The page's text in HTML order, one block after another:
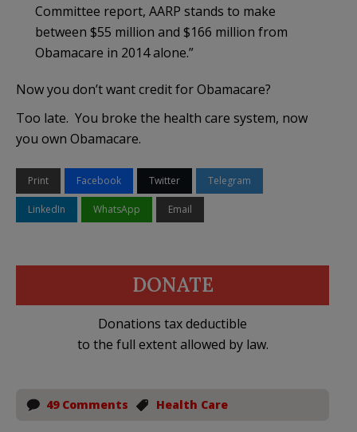
Committee report, AARP stands to make
between $55 million and $166 million from
Obamacare in 2014 alone.”
Now you don’t want credit for Obamacare?
Too late. You broke the health care system, now
you own Obamacare.
Print Facebook Twitter Telegram
LinkedIn WhatsApp Email
DONATE
Donations tax deductible
to the full extent allowed by law.
49 Comments Health Care